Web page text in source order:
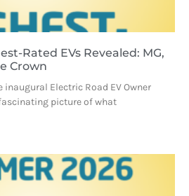
Rated EVs Revealed: MG,
Crown
Electric Road EV Owner
picture of what